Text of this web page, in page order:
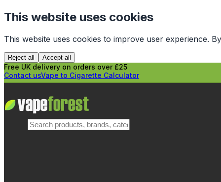
This website uses cookies
This website uses cookies to improve user experience.
Reject all Accept all
Free UK delivery on orders over £25
Contact usVape to Cigarette Calculator